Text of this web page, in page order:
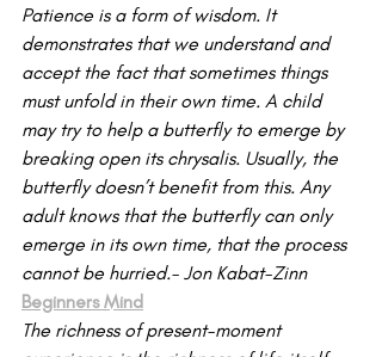
Patience is a form of wisdom. It
demonstrates that we understand and
accept the fact that sometimes things
must unfold in their own time. A child
may try to help a butterfly to emerge by
breaking open its chrysalis. Usually, the
butterfly doesn’t benefit from this. Any
adult knows that the butterfly can only
emerge in its own time, that the process
cannot be hurried.- Jon Kabat-Zinn
Beginners Mind
The richness of present-moment